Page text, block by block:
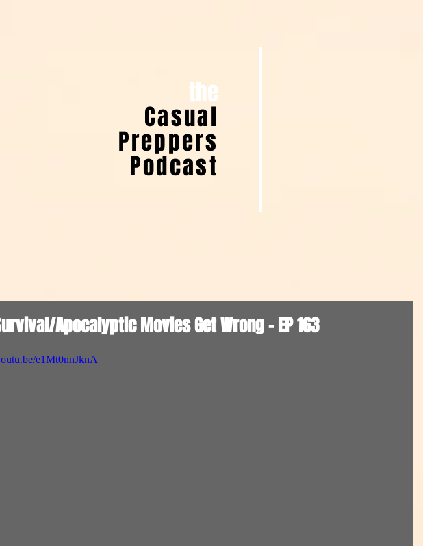
the
Casual
Preppers
Podcast
Apocalyptic Movies Get Wrong - EP 163
e1Mt0nnJknA